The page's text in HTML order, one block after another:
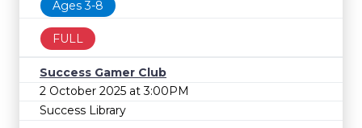
Ages 3-8
FULL
Success Gamer Club
2 October 2025 at 3:00PM
Success Library